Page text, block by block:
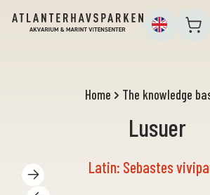
Home The knowledge
Lusuer
Latin: Sebastes